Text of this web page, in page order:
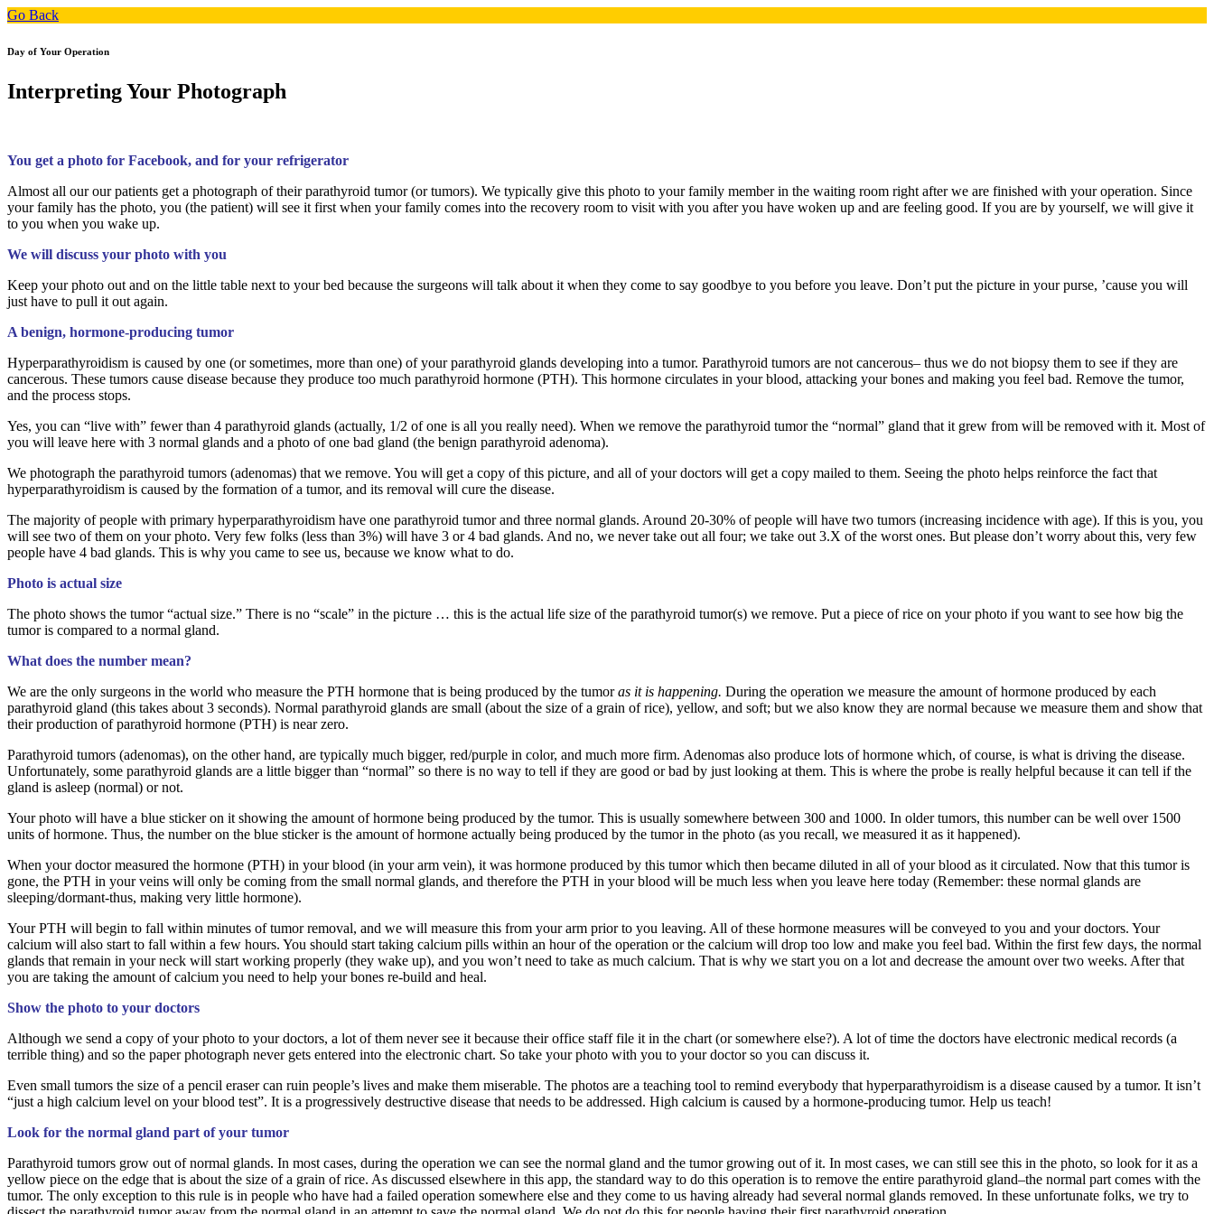
Go Back
Day of Your Operation
Interpreting Your Photograph
You get a photo for Facebook, and for your refrigerator
Almost all our our patients get a photograph of their parathyroid tumor (or tumors). We typically give this photo to your family member in the waiting room right after we are finished with your operation. Since
your family has the photo, you (the patient) will see it first when your family comes into the recovery room to visit with you after you have woken up and are feeling good. If you are by yourself, we will give it
to you when you wake up.
We will discuss your photo with you
Keep your photo out and on the little table next to your bed because the surgeons will talk about it when they come to say goodbye to you before you leave. Don’t put the picture in your purse, ’cause you will
just have to pull it out again.
A benign, hormone-producing tumor
Hyperparathyroidism is caused by one (or sometimes, more than one) of your parathyroid glands developing into a tumor. Parathyroid tumors are not cancerous– thus we do not biopsy them to see if they are
cancerous. These tumors cause disease because they produce too much parathyroid hormone (PTH). This hormone circulates in your blood, attacking your bones and making you feel bad. Remove the tumor,
and the process stops.
Yes, you can “live with” fewer than 4 parathyroid glands (actually, 1/2 of one is all you really need). When we remove the parathyroid tumor the “normal” gland that it grew from will be removed with it. Most of
you will leave here with 3 normal glands and a photo of one bad gland (the benign parathyroid adenoma).
We photograph the parathyroid tumors (adenomas) that we remove. You will get a copy of this picture, and all of your doctors will get a copy mailed to them. Seeing the photo helps reinforce the fact that
hyperparathyroidism is caused by the formation of a tumor, and its removal will cure the disease.
The majority of people with primary hyperparathyroidism have one parathyroid tumor and three normal glands. Around 20-30% of people will have two tumors (increasing incidence with age). If this is you, you
will see two of them on your photo. Very few folks (less than 3%) will have 3 or 4 bad glands. And no, we never take out all four; we take out 3.X of the worst ones. But please don’t worry about this, very few
people have 4 bad glands. This is why you came to see us, because we know what to do.
Photo is actual size
The photo shows the tumor “actual size.” There is no “scale” in the picture … this is the actual life size of the parathyroid tumor(s) we remove. Put a piece of rice on your photo if you want to see how big the
tumor is compared to a normal gland.
What does the number mean?
We are the only surgeons in the world who measure the PTH hormone that is being produced by the tumoras it is happening. During the operation we measure the amount of hormone produced by each
parathyroid gland (this takes about 3 seconds). Normal parathyroid glands are small (about the size of a grain of rice), yellow, and soft; but we also know they are normal because we measure them and show that
their production of parathyroid hormone (PTH) is near zero.
Parathyroid tumors (adenomas), on the other hand, are typically much bigger, red/purple in color, and much more firm. Adenomas also produce lots of hormone which, of course, is what is driving the disease.
Unfortunately, some parathyroid glands are a little bigger than “normal” so there is no way to tell if they are good or bad by just looking at them. This is where the probe is really helpful because it can tell if the
gland is asleep (normal) or not.
Your photo will have a blue sticker on it showing the amount of hormone being produced by the tumor. This is usually somewhere between 300 and 1000. In older tumors, this number can be well over 1500
units of hormone. Thus, the number on the blue sticker is the amount of hormone actually being produced by the tumor in the photo (as you recall, we measured it as it happened).
When your doctor measured the hormone (PTH) in your blood (in your arm vein), it was hormone produced by this tumor which then became diluted in all of your blood as it circulated. Now that this tumor is
gone, the PTH in your veins will only be coming from the small normal glands, and therefore the PTH in your blood will be much less when you leave here today (Remember: these normal glands are
sleeping/dormant-thus, making very little hormone).
Your PTH will begin to fall within minutes of tumor removal, and we will measure this from your arm prior to you leaving. All of these hormone measures will be conveyed to you and your doctors. Your
calcium will also start to fall within a few hours. You should start taking calcium pills within an hour of the operation or the calcium will drop too low and make you feel bad. Within the first few days, the normal
glands that remain in your neck will start working properly (they wake up), and you won’t need to take as much calcium. That is why we start you on a lot and decrease the amount over two weeks. After that
you are taking the amount of calcium you need to help your bones re-build and heal.
Show the photo to your doctors
Although we send a copy of your photo to your doctors, a lot of them never see it because their office staff file it in the chart (or somewhere else?). A lot of time the doctors have electronic medical records (a
terrible thing) and so the paper photograph never gets entered into the electronic chart. So take your photo with you to your doctor so you can discuss it.
Even small tumors the size of a pencil eraser can ruin people’s lives and make them miserable. The photos are a teaching tool to remind everybody that hyperparathyroidism is a disease caused by a tumor. It isn’t
“just a high calcium level on your blood test”. It is a progressively destructive disease that needs to be addressed. High calcium is caused by a hormone-producing tumor. Help us teach!
Look for the normal gland part of your tumor
Parathyroid tumors grow out of normal glands. In most cases, during the operation we can see the normal gland and the tumor growing out of it. In most cases, we can still see this in the photo, so look for it as a
yellow piece on the edge that is about the size of a grain of rice. As discussed elsewhere in this app, the standard way to do this operation is to remove the entire parathyroid gland–the normal part comes with the
tumor. The only exception to this rule is in people who have had a failed operation somewhere else and they come to us having already had several normal glands removed. In these unfortunate folks, we try to